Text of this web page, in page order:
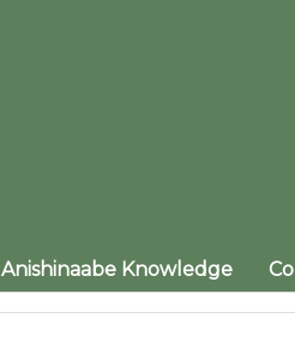
Anishinaabe Knowledge